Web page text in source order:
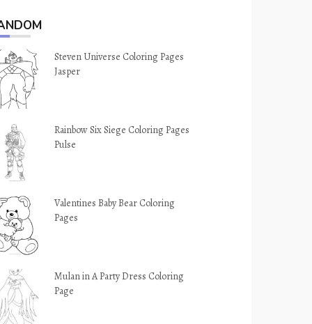
Steven Universe Coloring Pages
Jasper
Rainbow Six Siege Coloring Pages
Pulse
Valentines Baby Bear Coloring
Pages
Mulan in A Party Dress Coloring
Page